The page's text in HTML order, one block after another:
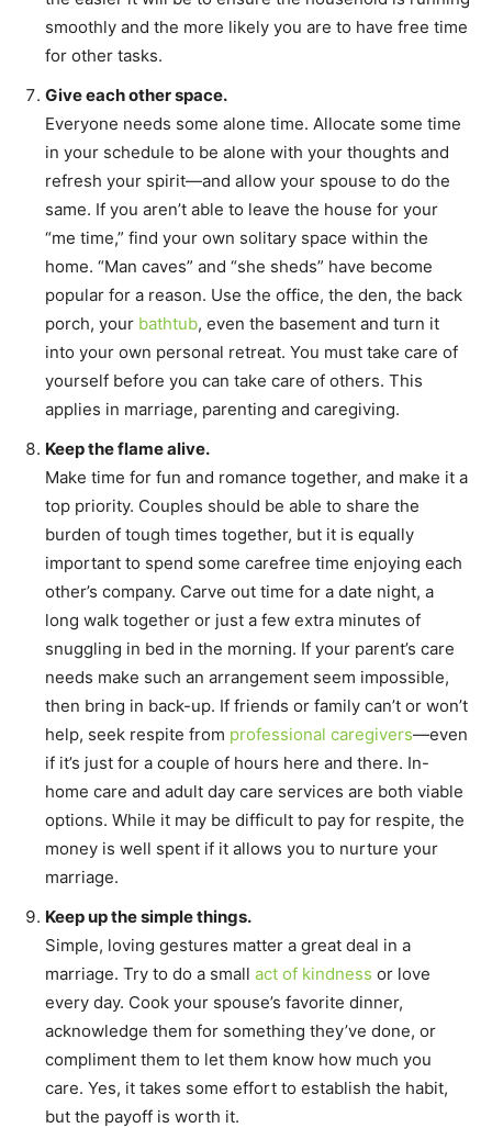
smoothly and the more likely you are to have free time
for other tasks.
Give each other space.
Everyone needs some alone time. Allocate some time
in your schedule to be alone with your thoughts and
refresh your spirit—and allow your spouse to do the
same. If you aren’t able to leave the house for your
“me time,” find your own solitary space within the
home. “Man caves” and “she sheds” have become
popular for a reason. Use the office, the den, the back
porch, your bathtub, even the basement and turn it
into your own personal retreat. You must take care of
yourself before you can take care of others. This
applies in marriage, parenting and caregiving.
Keep the flame alive.
Make time for fun and romance together, and make it a
top priority. Couples should be able to share the
burden of tough times together, but it is equally
important to spend some carefree time enjoying each
other’s company. Carve out time for a date night, a
long walk together or just a few extra minutes of
snuggling in bed in the morning. If your parent’s care
needs make such an arrangement seem impossible,
then bring in back-up. If friends or family can’t or won’t
help, seek respite from professional caregivers—even
if it’s just for a couple of hours here and there. In-
home care and adult day care services are both viable
options. While it may be difficult to pay for respite, the
money is well spent if it allows you to nurture your
marriage.
Keep up the simple things.
Simple, loving gestures matter a great deal in a
marriage. Try to do a small act of kindness or love
every day. Cook your spouse’s favorite dinner,
acknowledge them for something they’ve done, or
compliment them to let them know how much you
care. Yes, it takes some effort to establish the habit,
but the payoff is worth it.